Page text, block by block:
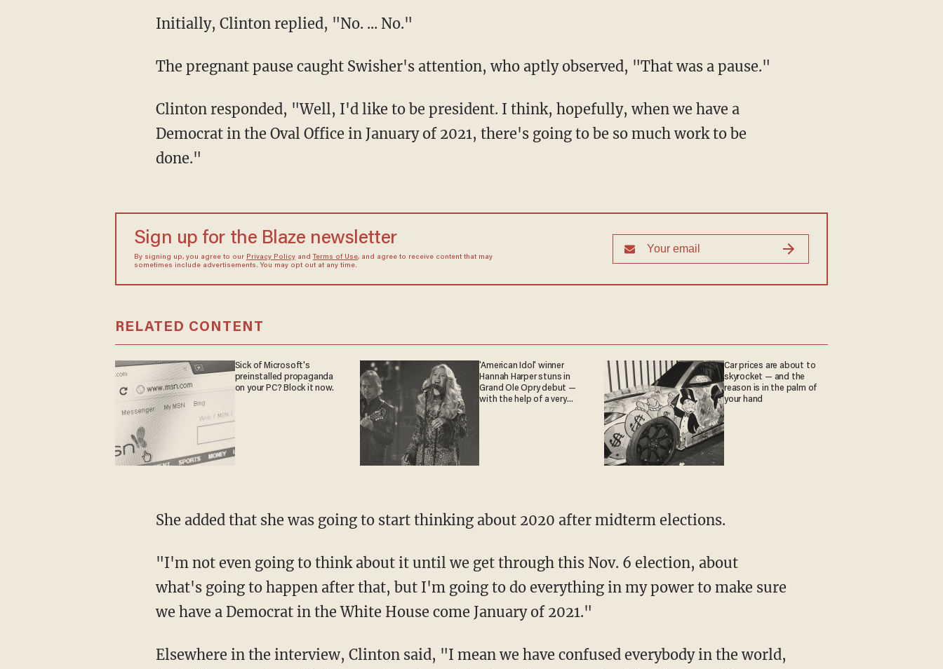
Initially, Clinton replied, "No. ... No."
The pregnant pause caught Swisher's attention, who aptly observed, "That was a pause."
Clinton responded, "Well, I'd like to be president. I think, hopefully, when we have a
Democrat in the Oval Office in January of 2021, there's going to be so much work to be
done."
Sign up for the Blaze newsletter
By signing up, you agree to our Privacy Policyand Terms of Use, and agree to receive content that may
sometimes include advertisements. You may opt out at any time.
RELATED CONTENT
Sick of Microsoft's
preinstalled propaganda
on your PC? Block it now.
'American Idol' winner
Hannah Harper stuns in
Grand Ole Opry debut —
with the help of a very
Car prices are about to
skyrocket — and the
reason is in the palm of
your hand
She added that she was going to start thinking about 2020 after midterm elections.
"I'm not even going to think about it until we get through this Nov. 6 election, about
what's going to happen after that, but I'm going to do everything in my power to make sure
we have a Democrat in the White House come January of 2021."
Elsewhere in the interview, Clinton said, "I mean we have confused everybody in the world,